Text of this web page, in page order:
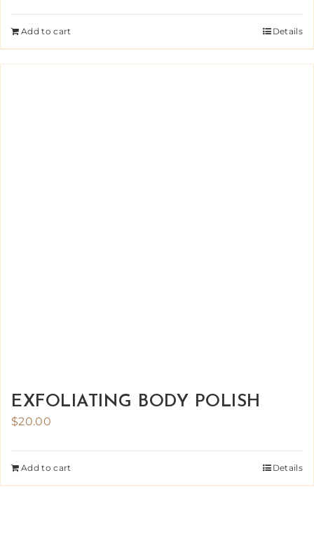
Add to cart Details
EXFOLIATING BODY POLISH
$20.00
Add to cart Details